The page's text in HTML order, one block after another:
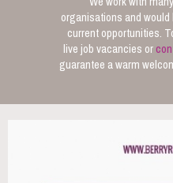
organisations and
current opportunities.
live job vacancies or
guarantee a warm